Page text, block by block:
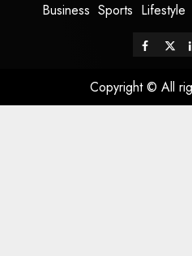
Business Sports Lifestyle
Copyright © All